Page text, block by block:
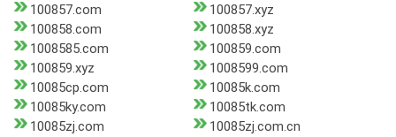
100857.com
100857.xyz
100858.com
100858.xyz
1008585.com
100859.com
100859.xyz
1008599.com
10085cp.com
10085k.com
10085ky.com
10085tk.com
10085zj.com
10085zj.com.cn